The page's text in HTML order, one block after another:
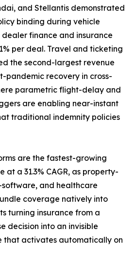
and Stellantis demonstrated
binding during vehicle
finance and insurance
per deal. Travel and ticketing
the second-largest revenue
pandemic recovery in cross-
parametric flight-delay and
are enabling near-instant
traditional indemnity policies
are the fastest-growing
at a 31.3% CAGR, as property-
and healthcare
coverage natively into
turning insurance from a
decision into an invisible
that activates automatically on